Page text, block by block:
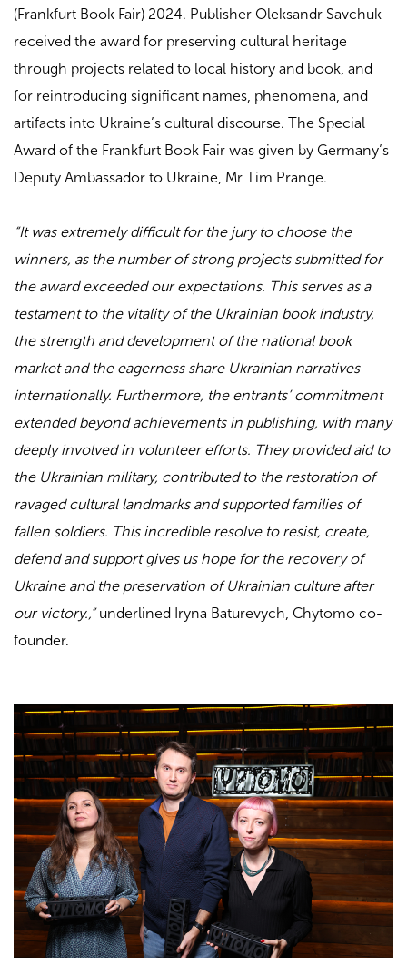
(Frankfurt Book Fair) 2024. Publisher Oleksandr Savchuk
received the award for preserving cultural heritage
through projects related to local history and book, and
for reintroducing significant names, phenomena, and
artifacts into Ukraine’s cultural discourse. The Special
Award of the Frankfurt Book Fair was given by Germany’s
Deputy Ambassador to Ukraine, Mr Tim Prange.
“It was extremely difficult for the jury to choose the
winners, as the number of strong projects submitted for
the award exceeded our expectations. This serves as a
testament to the vitality of the Ukrainian book industry,
the strength and development of the national book
market and the eagerness share Ukrainian narratives
internationally. Furthermore, the entrants’ commitment
extended beyond achievements in publishing, with many
deeply involved in volunteer efforts. They provided aid to
the Ukrainian military, contributed to the restoration of
ravaged cultural landmarks and supported families of
fallen soldiers. This incredible resolve to resist, create,
defend and support gives us hope for the recovery of
Ukraine and the preservation of Ukrainian culture after
our victory.,”underlined Iryna Baturevych, Chytomo co-
founder.